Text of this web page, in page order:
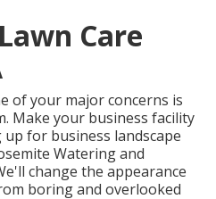
Care
of your major concerns is
Make your business facility
for business landscape
Watering and
change the appearance
boring and overlooked